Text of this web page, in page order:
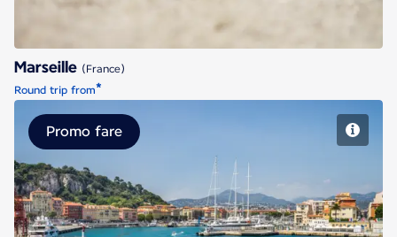
Marseille (France)
Round trip from*
Nice
Promo fare